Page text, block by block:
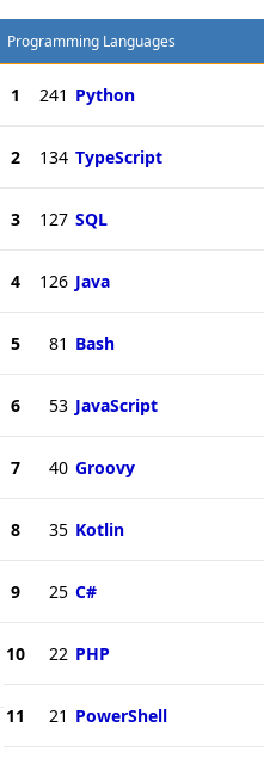
Programming Languages
1 241 Python
2 134 TypeScript
3 127 SQL
4 126 Java
5 81 Bash
6 53 JavaScript
7 40 Groovy
8 35 Kotlin
9 25 C#
10 22 PHP
11 21 PowerShell